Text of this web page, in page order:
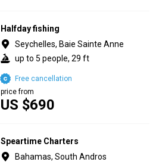
Halfday fishing
Seychelles, Baie Sainte Anne
up to 5 people, 29 ft
US $690
price from
Free cancellation
Speartime Charters
Bahamas, South Andros